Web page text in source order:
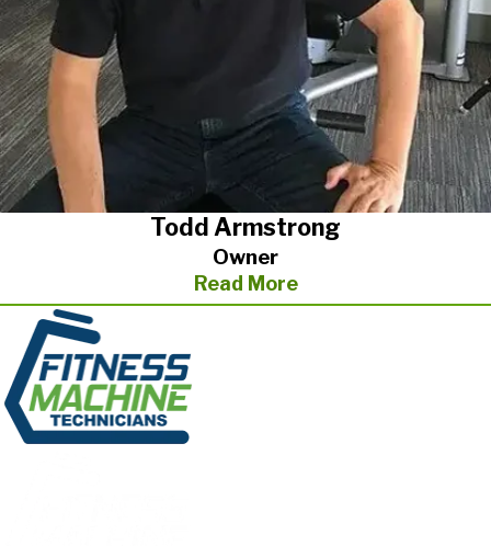
Todd Armstrong
Owner
Read More
If you need immediate fitness equipment repair or are
interested in ongoing maintenance plans, give us a call. We
offer one-time repairs and ongoing service plans to suit you or
your fitness center’s needs.
In addition to Greensboro/Raleigh & Fayetteville area, Todd
services customers in the Greenville/Spartanburg, and in the
Charlotte areas.